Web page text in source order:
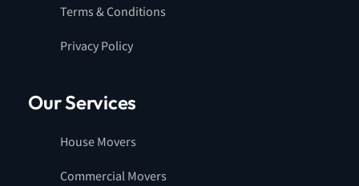
Terms & Conditions
Privacy Policy
Our Services
House Movers
Commercial Movers